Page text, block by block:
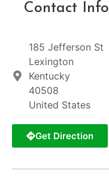
Contact Info
185 Jefferson St
Lexington
Kentucky
40508
United States
Get Direction